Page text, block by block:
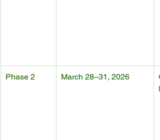
Phase 2 March 28–31, 2026